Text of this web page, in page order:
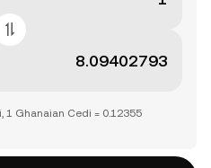
1 Ghanaian Cedi = 0.12355